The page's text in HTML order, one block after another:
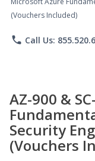
(Vouchers Included)
phone Call Us:
AZ-900 &
Security
(Vouchers